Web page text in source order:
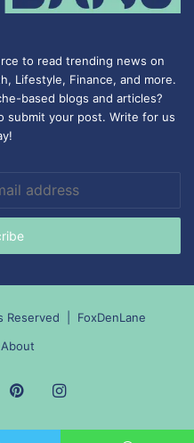
to read trending news on
Lifestyle, Finance, and more.
based blogs and articles?
submit your post. Write for us
Reserved | FoxDenLane
About
PinterestInstagram